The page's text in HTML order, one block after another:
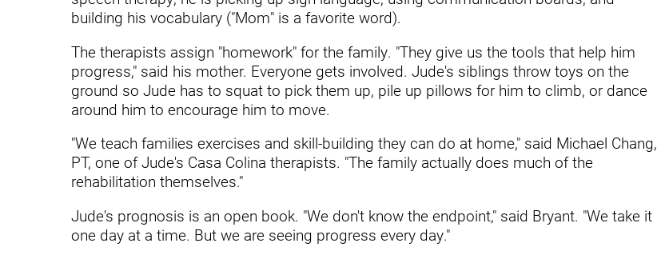
Joint Replacement
Knee Replacement
Laboratory
Long-Term Residential Care
Low Vision
Lymphedema
building his vocabulary ("Mom" is a favorite word).
The therapists assign "homework" for the family. "They give us the tools that help him
progress," said his mother. Everyone gets involved. Jude's siblings throw toys on the
ground so Jude has to squat to pick them up, pile up pillows for him to climb, or dance
around him to encourage him to move.
"We teach families exercises and skill-building they can do at home," said Michael Chang,
PT, one of Jude's Casa Colina therapists. "The family actually does much of the
rehabilitation themselves."
Jude's prognosis is an open book. "We don't know the endpoint," said Bryant. "We take it
one day at a time. But we are seeing progress every day."